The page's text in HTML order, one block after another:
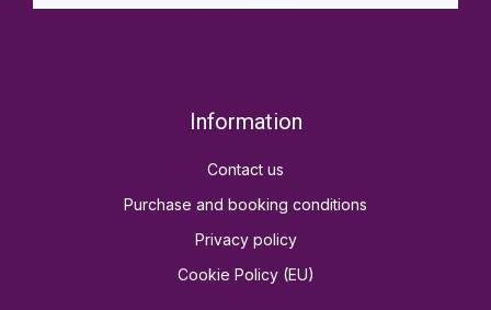
Information
Contact us
Purchase and booking conditions
Privacy policy
Cookie Policy (EU)